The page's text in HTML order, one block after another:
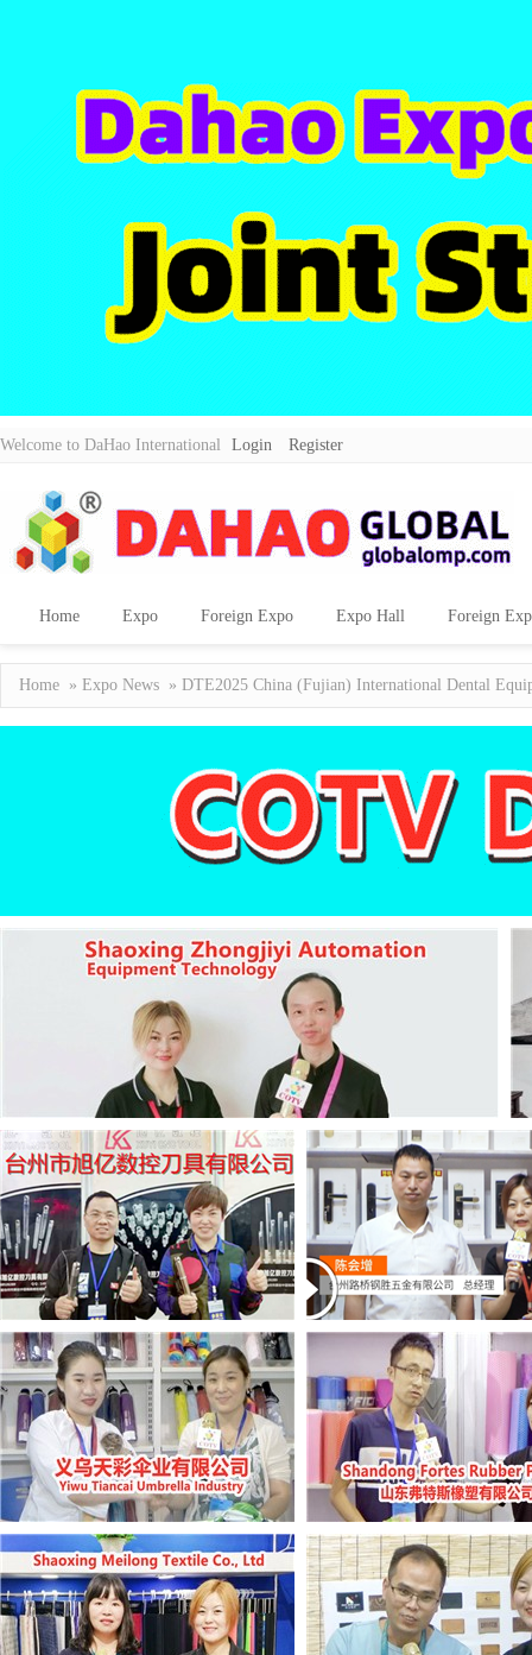
Welcome to DaHao International Login Register
Home Expo Foreign Expo Expo Hall Foreign
Home » Expo News » DTE2025 China (Fujian) International Dental